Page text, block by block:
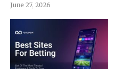
June 27, 2026